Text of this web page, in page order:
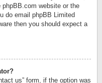
phpBB.com website or the
do email phpBB Limited
then you should expect a
us” form, if the option was